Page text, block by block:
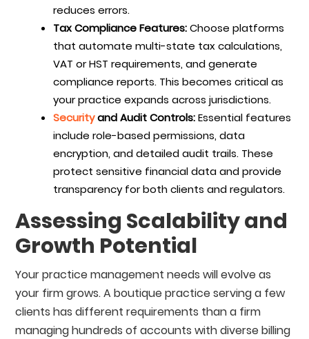
reduces errors.
Tax Compliance Features:Choose platforms
that automate multi-state tax calculations,
VAT or HST requirements, and generate
compliance reports. This becomes critical as
your practice expands across jurisdictions.
Securityand Audit Controls:Essential features
include role-based permissions, data
encryption, and detailed audit trails. These
protect sensitive financial data and provide
transparency for both clients and regulators.
Assessing Scalability and
Growth Potential
Your practice management needs will evolve as
your firm grows. A boutique practice serving a few
clients has different requirements than a firm
managing hundreds of accounts with diverse billing